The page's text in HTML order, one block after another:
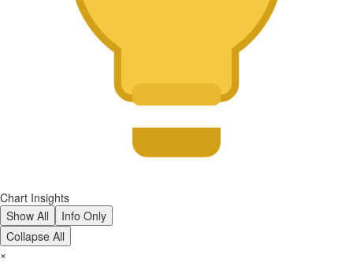
Chart Insights
Show All
Info Only
Collapse All
×